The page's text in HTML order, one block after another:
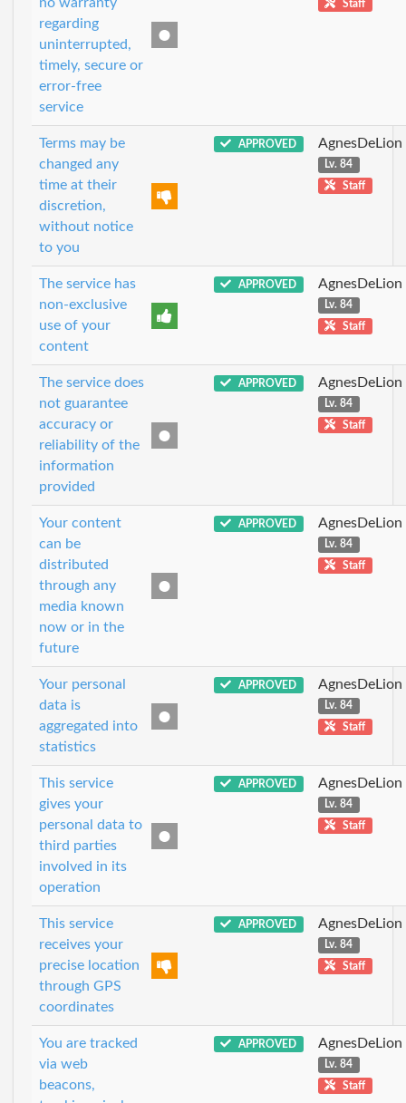
regarding
uninterrupted,
timely, secure or
error-free
service
Staff
Terms may be
changed any
time at their
discretion,
without notice
to you
APPROVED AgnesDeLion
Lv. 84
Staff
The service has
non-exclusive
use of your
content
APPROVED AgnesDeLion
Lv. 84
Staff
The service does
not guarantee
accuracy or
reliability of the
information
provided
APPROVED AgnesDeLion
Lv. 84
Staff
Your content
can be
distributed
through any
media known
now or in the
future
APPROVED AgnesDeLion
Lv. 84
Staff
Your personal
data is
aggregated into
statistics
APPROVED AgnesDeLion
Lv. 84
Staff
This service
gives your
personal data to
third parties
involved in its
operation
APPROVED AgnesDeLion
Lv. 84
Staff
This service
receives your
precise location
through GPS
coordinates
APPROVED AgnesDeLion
Lv. 84
Staff
You are tracked
via web
beacons,
APPROVED AgnesDeLion
Lv. 84
Staff